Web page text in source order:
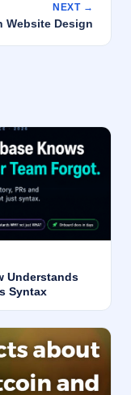
NEXT →
Website Design
Understands
Syntax